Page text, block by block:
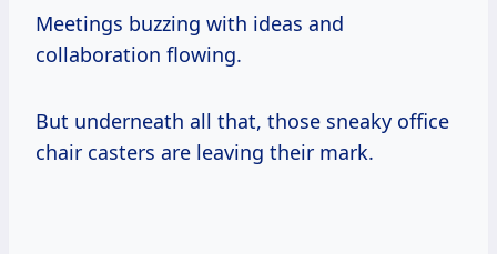
Meetings buzzing with ideas and
collaboration flowing.
But underneath all that, those sneaky office
chair casters are leaving their mark.